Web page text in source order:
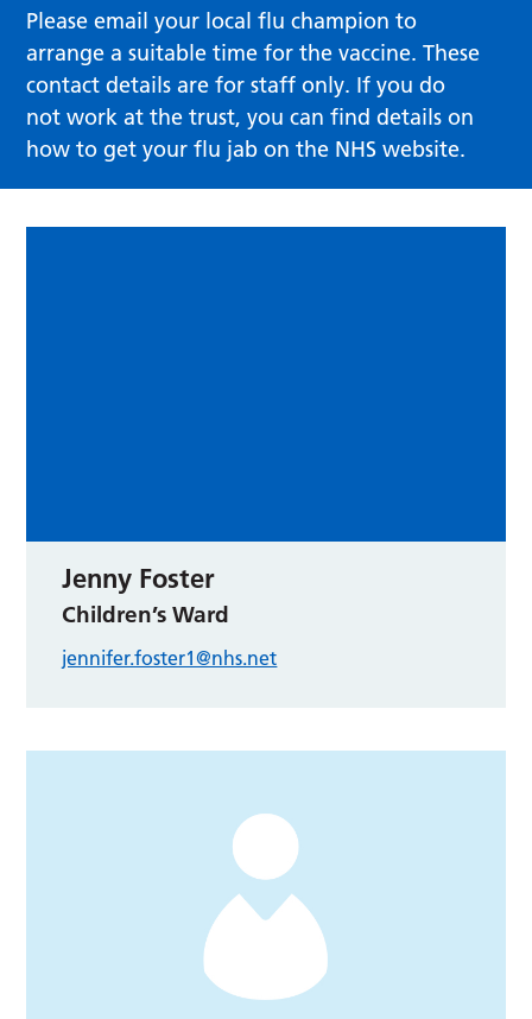
Please email your local flu champion to
arrange a suitable time for the vaccine. These
contact details are for staff only. If you do
not work at the trust, you can find details on
how to get your flu jab on the NHS website.
Jenny Foster
Children’s Ward
jennifer.foster1@nhs.net